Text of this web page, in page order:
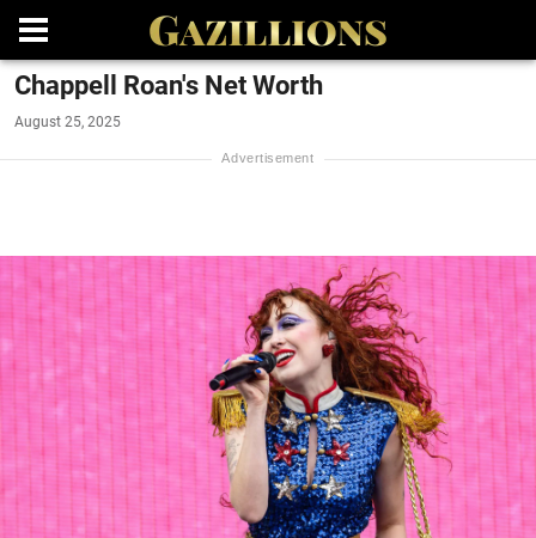
Chappell Roan's Net Worth
August 25, 2025